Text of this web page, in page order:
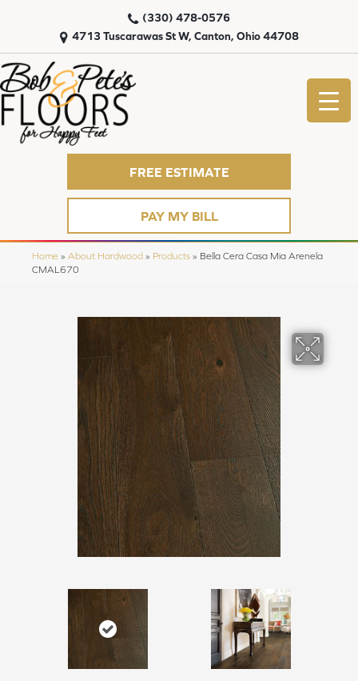
4713 Tuscarawas St W, Canton, Ohio 44708
(330) 478-0576
FREE ESTIMATE
PAY MY BILL
Home » About Hardwood » Products » Bella Cera Casa Mia Arenela
CMAL670